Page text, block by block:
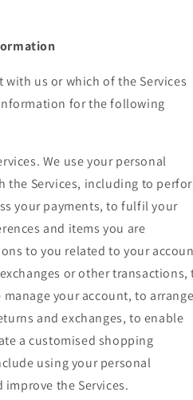
us or which of the Services
for the following
We use your personal
Services, including to
your payments, to fulfil your
and items you are
to you related to your
or other transactions,
your account, to arrange
and exchanges, to enable
a customised shopping
using your personal
the Services.